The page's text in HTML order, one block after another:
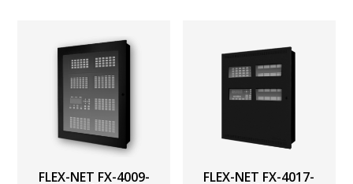
FLEX-NET FX-4009- FLEX-NET FX-4017-